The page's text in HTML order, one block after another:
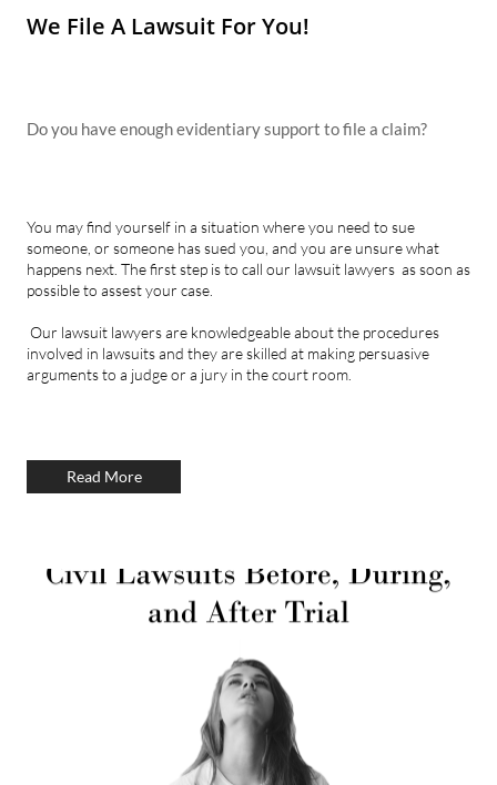
We File A Lawsuit For You!
Do you have enough evidentiary support to file a claim?
You may find yourself in a situation where you need to sue
someone, or someone has sued you, and you are unsure what
happens next. The first step is to call our lawsuit lawyers as soon as
possible to assest your case.
Our lawsuit lawyers are knowledgeable about the procedures
involved in lawsuits and they are skilled at making persuasive
arguments to a judge or a jury in the court room.
Read More